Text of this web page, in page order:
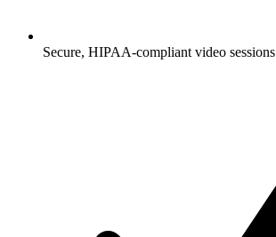
Secure, HIPAA-compliant video sessions